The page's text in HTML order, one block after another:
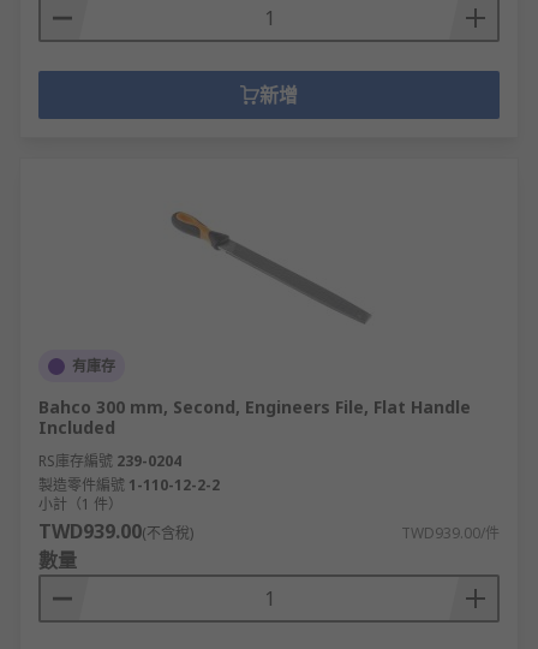
新增
有庫存
Bahco 300 mm, Second, Engineers File, Flat Handle
Included
RS庫存編號 239-0204
製造零件編號 1-110-12-2-2
小計（1 件）
TWD939.00(不含稅) TWD939.00/件
數量